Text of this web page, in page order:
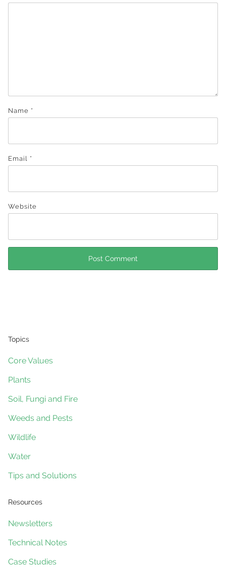
Name *
Email *
Website
Topics
Core Values
Plants
Soil, Fungi and Fire
Weeds and Pests
Wildlife
Water
Tips and Solutions
Resources
Newsletters
Technical Notes
Case Studies